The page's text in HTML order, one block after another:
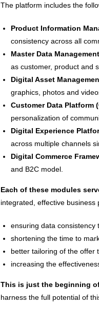
The platform includes the
Product Information
consistency across all
Master Data
as customer, product and
Digital Asset
graphics, photos and
Customer Data Platform
personalization of
Digital Experience
across multiple channels
Digital Commerce
and B2C model.
Each of these modules
integrated, effective business
ensuring data consistency
shortening the time to
better tailoring of the offer
increasing the
This is just the beginning
harness the full potential of